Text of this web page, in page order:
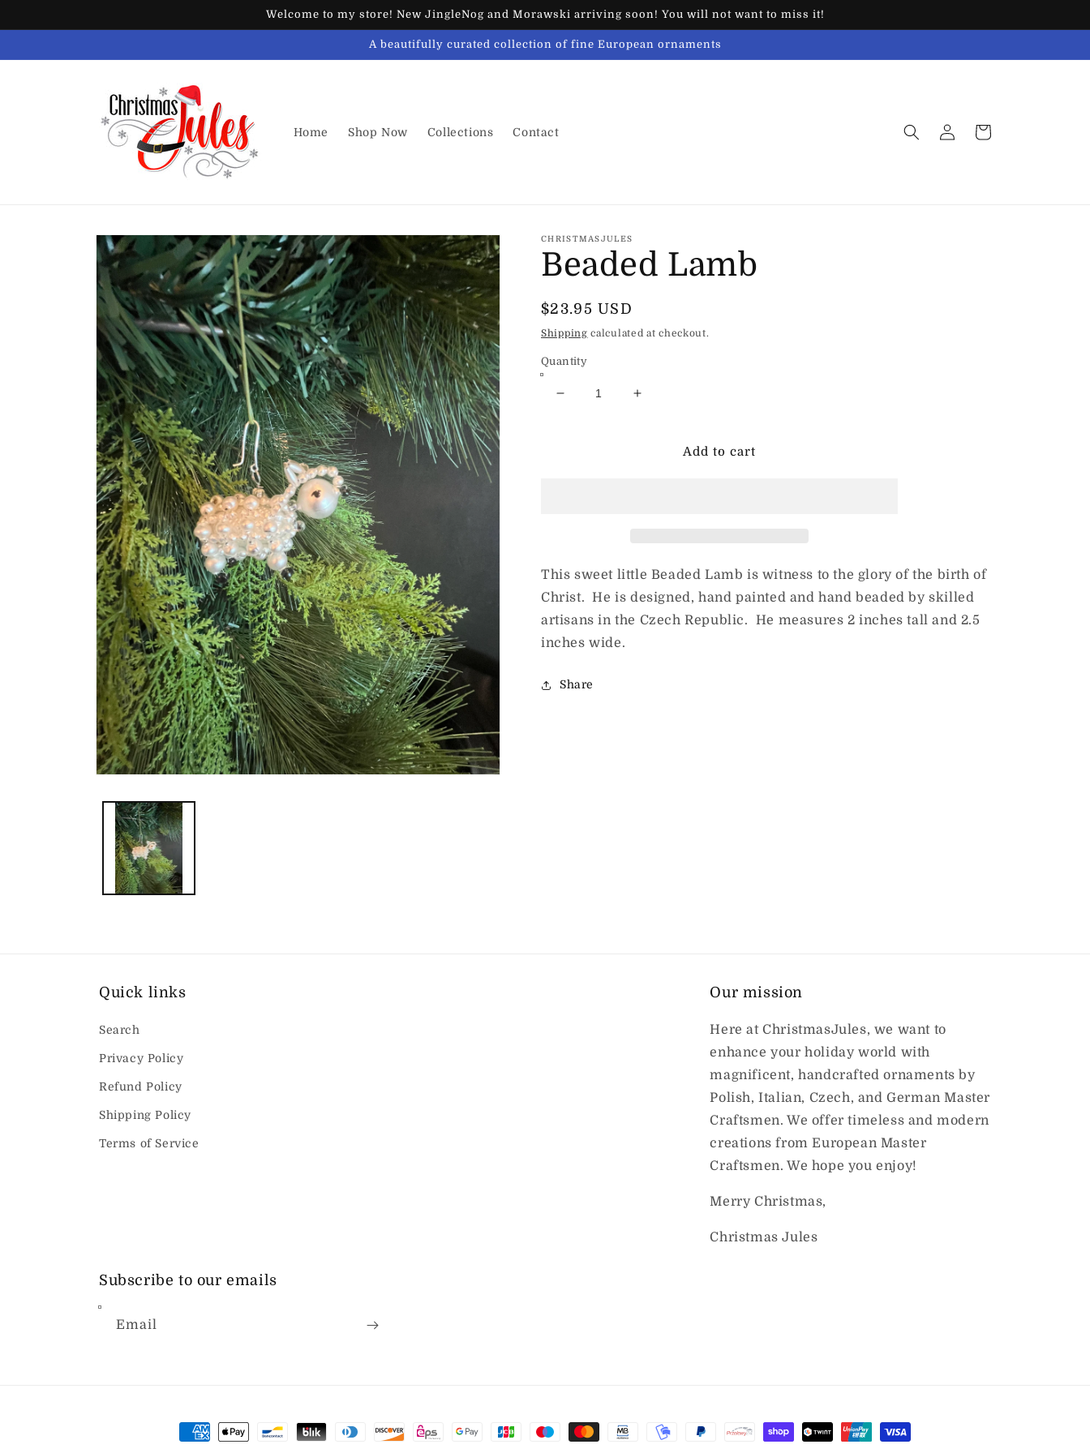
Welcome to my store! New JingleNog and Morawski arriving soon! You will not want to miss it!
A beautifully curated collection of fine European ornaments
Home Shop Now Collections Contact
in
Cart
Skip to
product
information
modal
CHRISTMASJULES
Beaded Lamb
Regular
price
$23.95 USD
Shipping calculated at checkout.
Quantity
Decrease
Increase
BeadedAdd to cart
This sweet little Beaded Lamb is witness to the glory of the birth of
Christ. He is designed, hand painted and hand beaded by skilled
artisans in the Czech Republic. He measures 2 inches tall and 2.5
inches wide.
Share
Quick links
Search
Privacy Policy
Refund Policy
Shipping Policy
Terms of Service
Our mission
Here at ChristmasJules, we want to
enhance your holiday world with
magnificent, handcrafted ornaments by
Polish, Italian, Czech, and German Master
Craftsmen. We offer timeless and modern
creations from European Master
Craftsmen. We hope you enjoy!
Merry Christmas,
Christmas Jules
Subscribe to our emails
Email
Payment